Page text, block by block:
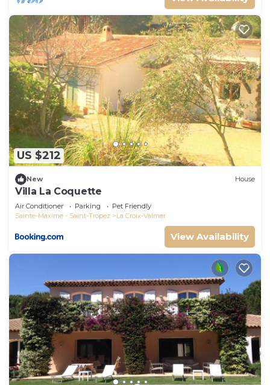
US $212
New House
Villa La Coquette
Air Conditioner Parking
Pet Friendly
Sainte-Maxime - Saint-Tropez
La Croix-Valmer
View Availability